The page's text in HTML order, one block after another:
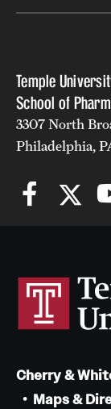
Temple
School of
3307 North
Philadelphia,
Cherry &
Maps &